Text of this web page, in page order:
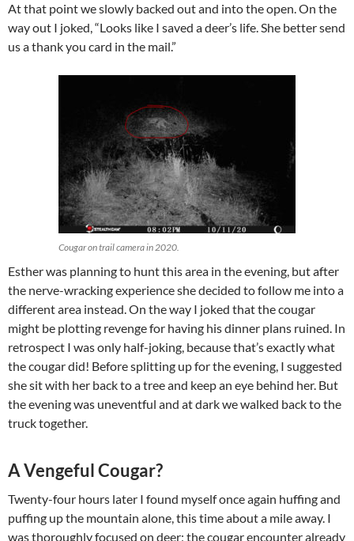
At that point we slowly backed out and into the open. On the
way out I joked, “Looks like I saved a deer’s life. She better send
us a thank you card in the mail.”
Cougar on trail camera in 2020.
Esther was planning to hunt this area in the evening, but after
the nerve-wracking experience she decided to follow me into a
different area instead. On the way I joked that the cougar
might be plotting revenge for having his dinner plans ruined. In
retrospect I was only half-joking, because that’s exactly what
the cougar did! Before splitting up for the evening, I suggested
she sit with her back to a tree and keep an eye behind her. But
the evening was uneventful and at dark we walked back to the
truck together.
A Vengeful Cougar?
Twenty-four hours later I found myself once again huffing and
puffing up the mountain alone, this time about a mile away. I
was thoroughly focused on deer; the cougar encounter already